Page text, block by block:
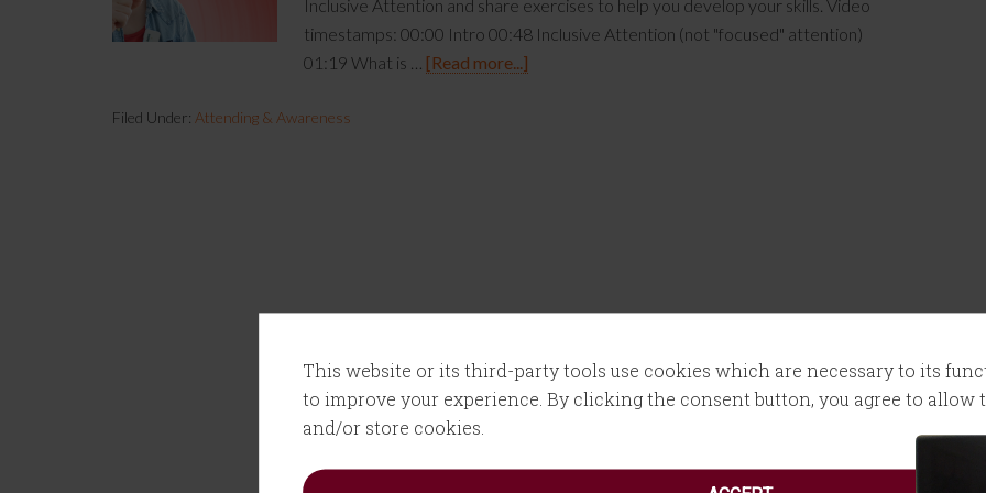
This website or its third-party tools use cookies which are necessary to its
to improve your experience. By clicking the consent button, you agree to allow
and/or store cookies.
Inclusive Attention and share exercises to help you develop your skills. Video
timestamps: 00:00 Intro 00:48 Inclusive Attention (not "focused" attention)
01:19 What is … [Read more...]
Filed Under: Attending & Awareness